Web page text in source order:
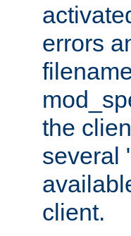
errors
the
several
client.